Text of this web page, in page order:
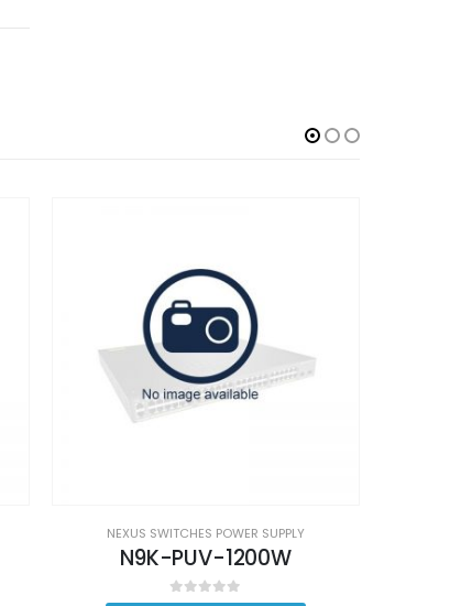
POWER SUPPLY
PUV-1200W
NEXUS SWITCHES POWER